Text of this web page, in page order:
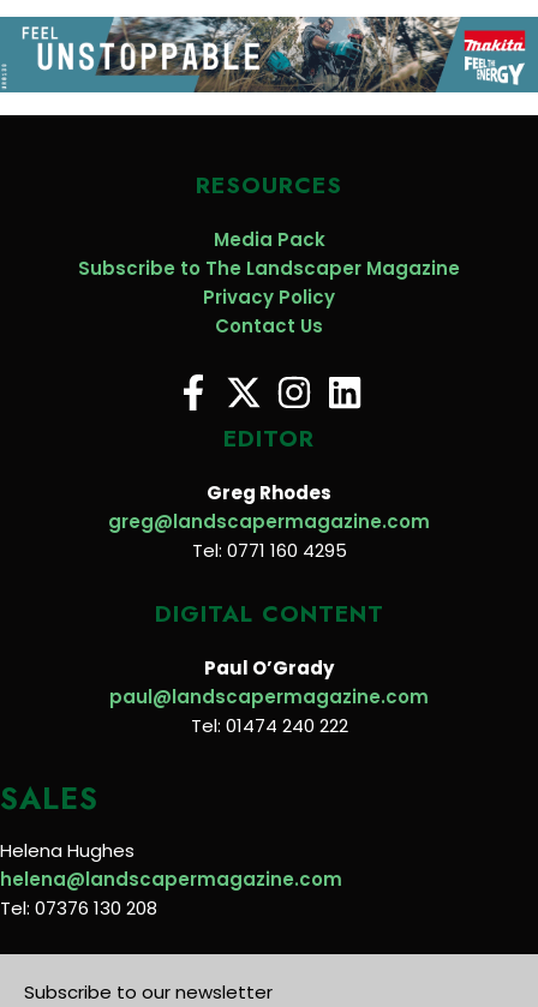
RESOURCES
Media Pack
Subscribe to The Landscaper Magazine
Privacy Policy
Contact Us
EDITOR
Greg Rhodes
greg@landscapermagazine.com
Tel: 0771 160 4295
DIGITAL CONTENT
Paul O’Grady
paul@landscapermagazine.com
Tel: 01474 240 222
SALES
Helena Hughes
helena@landscapermagazine.com
Tel: 07376 130 208
Subscribe to our newsletter